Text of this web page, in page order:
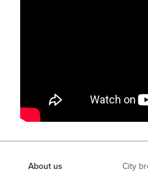
About us City